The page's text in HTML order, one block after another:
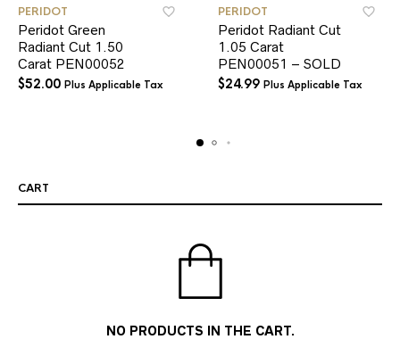
PERIDOT
Peridot Green
Radiant Cut 1.50
Carat PEN00052
$52.00 Plus Applicable Tax
PERIDOT
Peridot Radiant Cut
1.05 Carat
PEN00051 – SOLD
$24.99 Plus Applicable Tax
CART
NO PRODUCTS IN THE CART.